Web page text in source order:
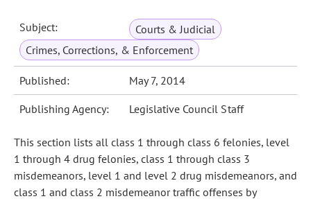
Subject:
Courts & Judicial
Crimes, Corrections, & Enforcement
Published: May 7, 2014
Publishing Agency: Legislative Council Staff
This section lists all class 1 through class 6 felonies, level
1 through 4 drug felonies, class 1 through class 3
misdemeanors, level 1 and level 2 drug misdemeanors, and
class 1 and class 2 misdemeanor traffic offenses by